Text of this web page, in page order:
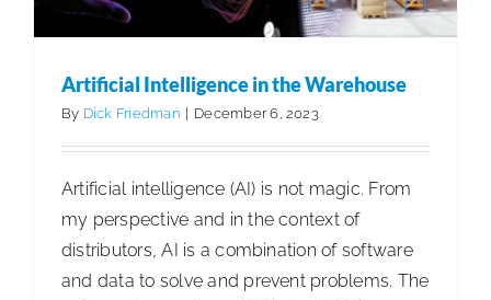
Artificial Intelligence in the Warehouse
By Dick Friedman December 6, 2023
Artificial intelligence (AI) is not magic. From
my perspective and in the context of
distributors, AI is a combination of software
and data to solve and prevent problems. The